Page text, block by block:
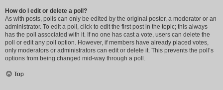
How do I edit or delete a poll?
As with posts, polls can only be edited by the original poster, a moderator or an
administrator. To edit a poll, click to edit the first post in the topic; this always
has the poll associated with it. If no one has cast a vote, users can delete the
poll or edit any poll option. However, if members have already placed votes,
only moderators or administrators can edit or delete it. This prevents the poll’s
options from being changed mid-way through a poll.
Top